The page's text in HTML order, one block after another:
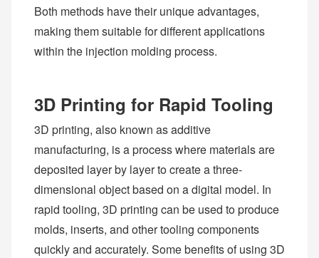
Both methods have their unique advantages,
making them suitable for different applications
within the injection molding process.
3D Printing for Rapid Tooling
3D printing, also known as additive
manufacturing, is a process where materials are
deposited layer by layer to create a three-
dimensional object based on a digital model. In
rapid tooling, 3D printing can be used to produce
molds, inserts, and other tooling components
quickly and accurately. Some benefits of using 3D